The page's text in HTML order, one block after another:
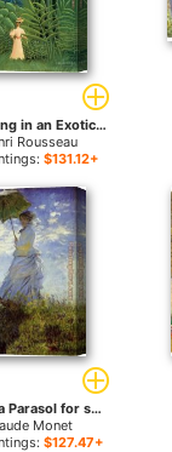
Woman Walking in an Exotic Forest for sale
Rousseau
$131.12+
Woman with a Parasol for sale
Monet
$127.47+